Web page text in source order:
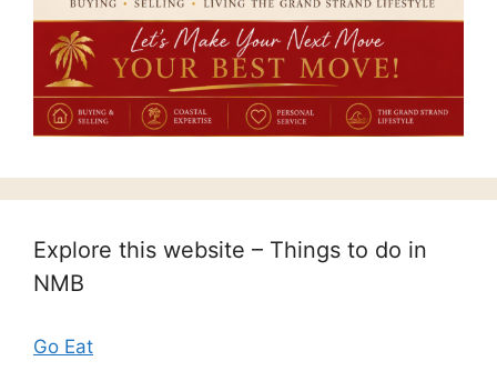
Explore this website – Things to do in
NMB
Go Eat